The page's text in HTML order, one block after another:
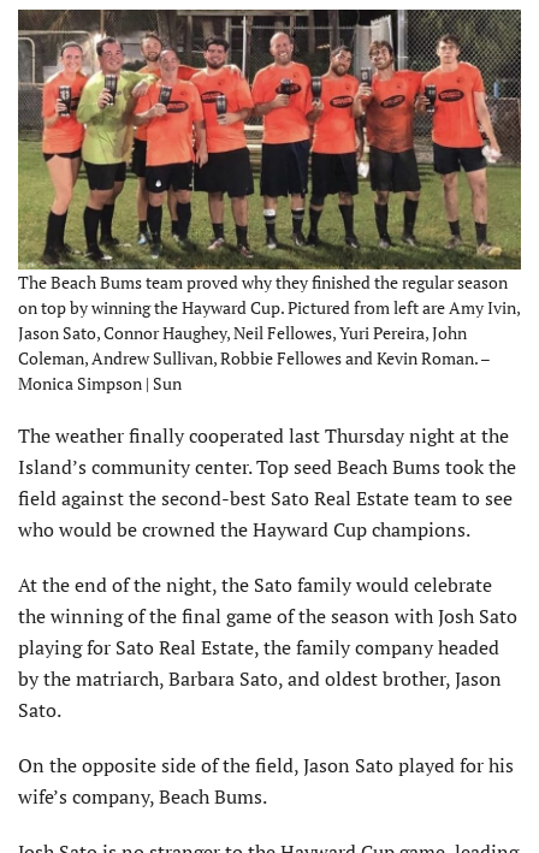
The Beach Bums team proved why they finished the regular season
on top by winning the Hayward Cup. Pictured from left are Amy Ivin,
Jason Sato, Connor Haughey, Neil Fellowes, Yuri Pereira, John
Coleman, Andrew Sullivan, Robbie Fellowes and Kevin Roman. –
Monica Simpson | Sun
The weather finally cooperated last Thursday night at the
Island’s community center. Top seed Beach Bums took the
field against the second-best Sato Real Estate team to see
who would be crowned the Hayward Cup champions.
At the end of the night, the Sato family would celebrate
the winning of the final game of the season with Josh Sato
playing for Sato Real Estate, the family company headed
by the matriarch, Barbara Sato, and oldest brother, Jason
Sato.
On the opposite side of the field, Jason Sato played for his
wife’s company, Beach Bums.